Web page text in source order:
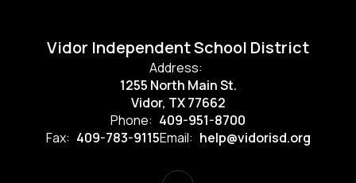
Vidor Independent School District
Address:
1255 North Main St.
Vidor, TX 77662
Phone: 409-951-8700
Fax: 409-783-9115Email: help@vidorisd.org